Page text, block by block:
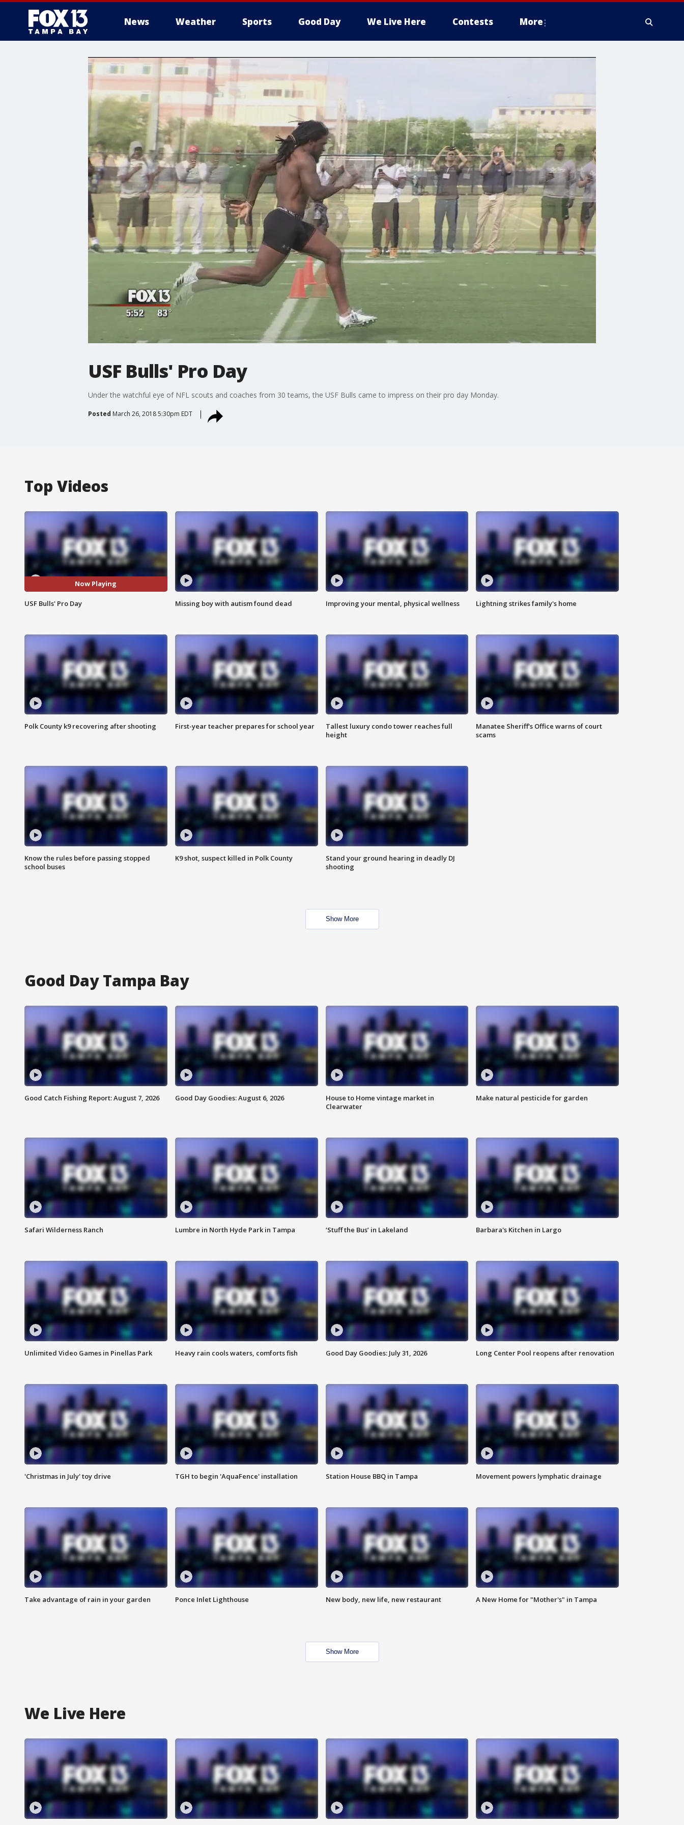
News Weather Sports Good Day We Live Here Contests More
USF Bulls' Pro Day
Under the watchful eye of NFL scouts and coaches from 30 teams, the USF Bulls came to impress on their pro day Monday.
Posted March 26, 2018 5:30pm EDT
Top Videos
Now Playing
USF Bulls' Pro Day Missing boy with autism found dead Improving your mental, physical wellness Lightning strikes family's home
Polk County k9 recovering after shooting First-year teacher prepares for school year
Tallest luxury condo tower reaches full
height
Manatee Sheriff's Office warns of court
scams
Know the rules before passing stopped
school buses
K9 shot, suspect killed in Polk County
Stand your ground hearing in deadly DJ
shooting
Show More
Good Day Tampa Bay
Good Catch Fishing Report: August 7, 2026 Good Day Goodies: August 6, 2026
House to Home vintage market in
Clearwater
Make natural pesticide for garden
Safari Wilderness Ranch Lumbre in North Hyde Park in Tampa ‘Stuff the Bus’ in Lakeland Barbara's Kitchen in Largo
Unlimited Video Games in Pinellas Park Heavy rain cools waters, comforts fish Good Day Goodies: July 31, 2026 Long Center Pool reopens after renovation
'Christmas in July' toy drive TGH to begin 'AquaFence' installation Station House BBQ in Tampa Movement powers lymphatic drainage
Take advantage of rain in your garden Ponce Inlet Lighthouse New body, new life, new restaurant A New Home for "Mother's" in Tampa
Show More
We Live Here